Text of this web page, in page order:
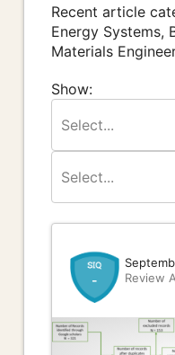
Recent article
Energy Systems,
Materials
Show:
Select...
Select...
-
Review